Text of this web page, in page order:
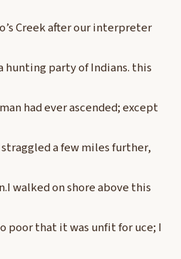
Creek after our interpreter
hunting party of Indians. this
had ever ascended; except
a few miles further,
walked on shore above this
poor that it was unfit for uce; I